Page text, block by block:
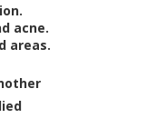
acne.
areas.